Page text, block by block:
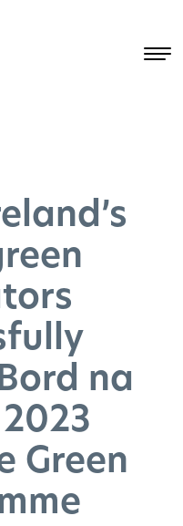
na
Green